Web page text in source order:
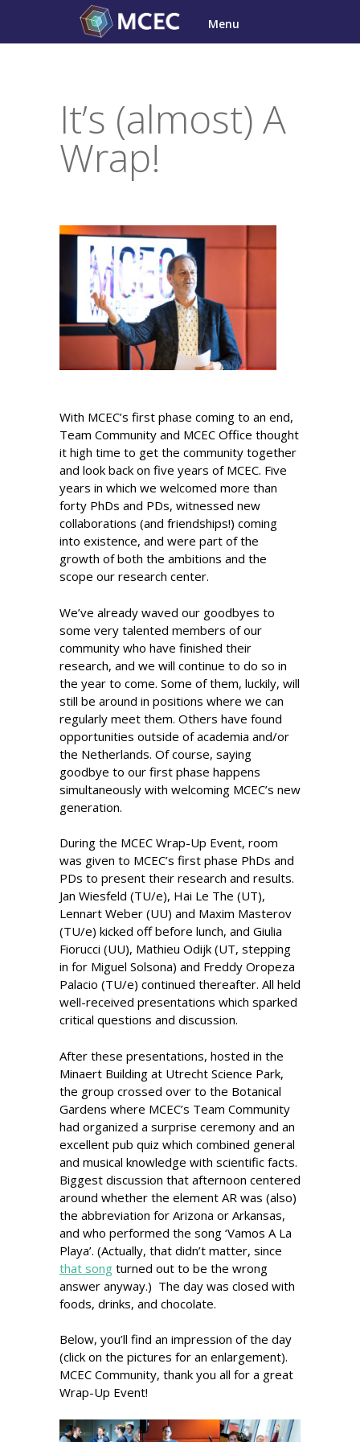
content
Menu
It’s (almost) A
Wrap!
With MCEC’s first phase coming to an end,
Team Community and MCEC Office thought
it high time to get the community together
and look back on five years of MCEC. Five
years in which we welcomed more than
forty PhDs and PDs, witnessed new
collaborations (and friendships!) coming
into existence, and were part of the
growth of both the ambitions and the
scope our research center.
We’ve already waved our goodbyes to
some very talented members of our
community who have finished their
research, and we will continue to do so in
the year to come. Some of them, luckily, will
still be around in positions where we can
regularly meet them. Others have found
opportunities outside of academia and/or
the Netherlands. Of course, saying
goodbye to our first phase happens
simultaneously with welcoming MCEC’s new
generation.
During the MCEC Wrap-Up Event, room
was given to MCEC’s first phase PhDs and
PDs to present their research and results.
Jan Wiesfeld (TU/e), Hai Le The (UT),
Lennart Weber (UU) and Maxim Masterov
(TU/e) kicked off before lunch, and Giulia
Fiorucci (UU), Mathieu Odijk (UT, stepping
in for Miguel Solsona) and Freddy Oropeza
Palacio (TU/e) continued thereafter. All held
well-received presentations which sparked
critical questions and discussion.
After these presentations, hosted in the
Minaert Building at Utrecht Science Park,
the group crossed over to the Botanical
Gardens where MCEC’s Team Community
had organized a surprise ceremony and an
excellent pub quiz which combined general
and musical knowledge with scientific facts.
Biggest discussion that afternoon centered
around whether the element AR was (also)
the abbreviation for Arizona or Arkansas,
and who performed the song ‘Vamos A La
Playa’. (Actually, that didn’t matter, since
that song turned out to be the wrong
answer anyway.) The day was closed with
foods, drinks, and chocolate.
Below, you’ll find an impression of the day
(click on the pictures for an enlargement).
MCEC Community, thank you all for a great
Wrap-Up Event!